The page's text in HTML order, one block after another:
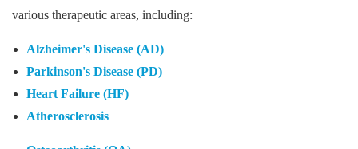
various therapeutic areas, including:
Alzheimer's Disease (AD)
Parkinson's Disease (PD)
Heart Failure (HF)
Atherosclerosis